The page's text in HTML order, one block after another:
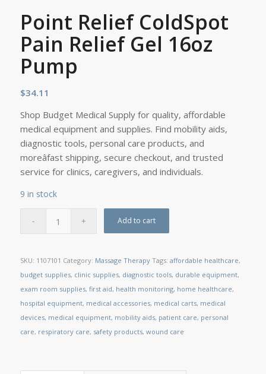
Point Relief ColdSpot
Pain Relief Gel 16oz
Pump
$34.11
Shop Budget Medical Supply for quality, affordable
medical equipment and supplies. Find mobility aids,
diagnostic tools, personal care products, and
moreâfast shipping, secure checkout, and trusted
service for clinics, caregivers, and individuals.
9 in stock
Add to cart
SKU: 1107101 Category: Massage Therapy Tags: affordable healthcare,
budget supplies, clinic supplies, diagnostic tools, durable equipment,
exam room supplies, first aid, health monitoring, home healthcare,
hospital equipment, medical accessories, medical carts, medical
devices, medical equipment, mobility aids, patient care, personal
care, respiratory care, safety products, wound care